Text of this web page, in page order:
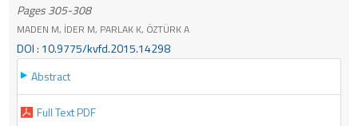
Pages 305-308
MADEN M, İDER M, PARLAK K, ÖZTÜRK A
DOI : 10.9775/kvfd.2015.14298
Abstract
Full Text PDF